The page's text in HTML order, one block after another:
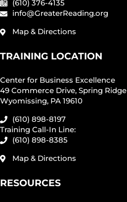
(610) 376-4135
info@GreaterReading.org
Map & Directions
TRAINING LOCATION
Center for Business Excellence
49 Commerce Drive, Spring Ridge
Wyomissing, PA 19610
(610) 898-8197
Training Call-In Line:
(610) 898-8385
Map & Directions
RESOURCES